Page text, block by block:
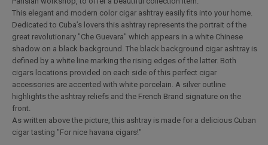
This elegant and modern color cigar ashtray easily fits into your home.
Dedicated to Cuba’s lovers this ashtray represents the portrait of the
great revolutionary "Che Guevara" which appears in a white Chinese
shadow on a black background. The black background cigar ashtray is
defined by a white line marking the rising edges of the latter. Both
cigars locations provided on each side of this perfect cigar
accessories are accented with white porcelain. A silver outline
highlights the ashtray reliefs and the French Brand signature on the
front.
As written above the picture, this ashtray is made for a delicious Cuban
cigar tasting "For nice havana cigars!"